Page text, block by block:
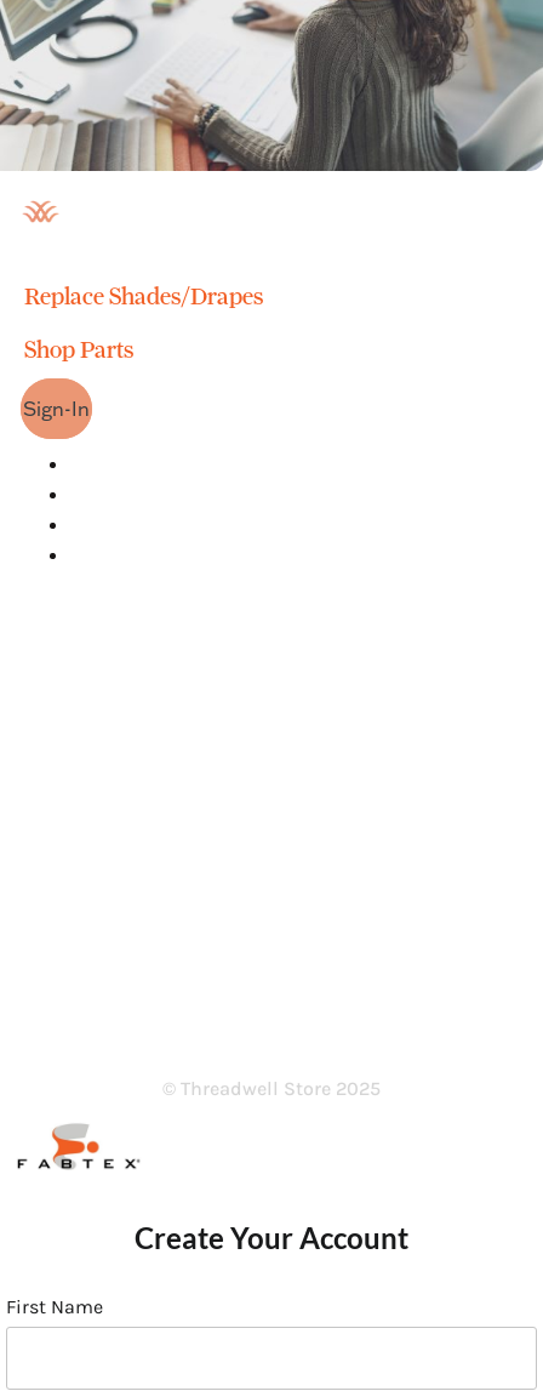
Replace Shades/Drapes
Shop Parts
Sign-In
© Threadwell Store 2025
Create Your Account
First Name